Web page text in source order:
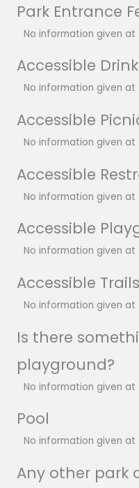
Park Entrance
No information given at
Accessible
No information given at
Accessible
No information given at
Accessible
No information given at
Accessible
No information given at
Accessible Trails
No information given at
Is there
playground?
No information given at
Pool
No information given at
Any other park